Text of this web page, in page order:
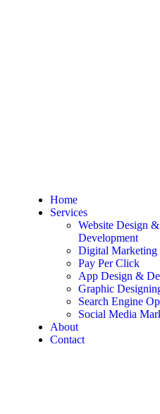
Home
Services
Website Design &
Development
Digital Marketing
Pay Per Click
App Design &
Graphic
Search Engine
Social Media
About
Contact